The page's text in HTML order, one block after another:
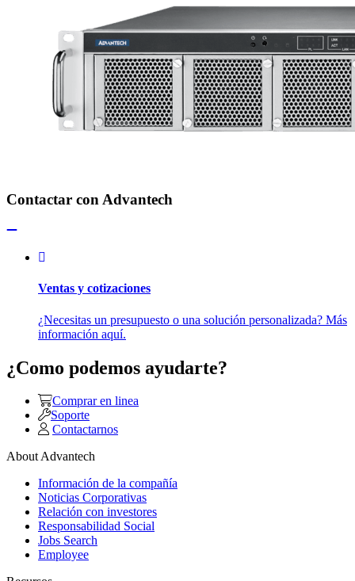
Contactar con Advantech
Ventas y cotizaciones
¿Necesitas un presupuesto o una solución personalizada? Más
información aquí.
¿Como podemos ayudarte?
Comprar en linea
Soporte
Contactarnos
About Advantech
Información de la compañía
Noticias Corporativas
Relación con investores
Responsabilidad Social
Jobs Search
Employee